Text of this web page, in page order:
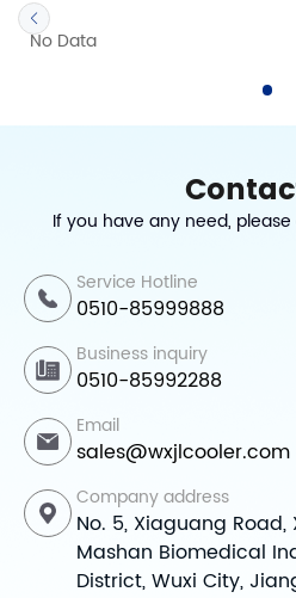
No Data
If you have any need,
Service Hotline
0510-85999888
Business inquiry
0510-85992288
Email
sales@wxjlcooler.com
Company address
No. 5, Xiaguang
Mashan Biomedical
District, Wuxi City,